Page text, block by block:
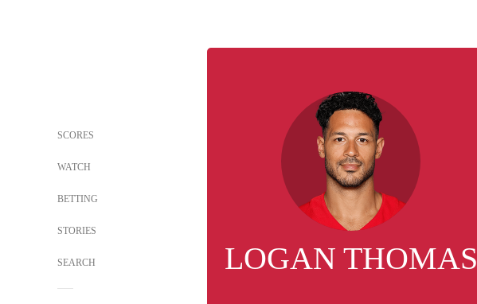
SCORES
WATCH
BETTING
STORIES
SEARCH LOGAN THOMAS